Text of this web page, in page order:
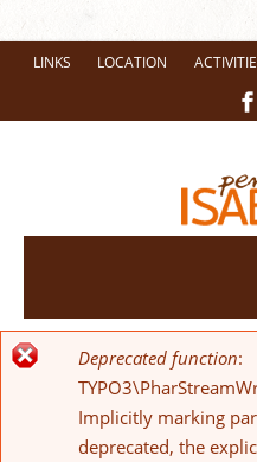
LINKS LOCATION
Error
Deprecated function:
Implicitly marking
deprecated, the